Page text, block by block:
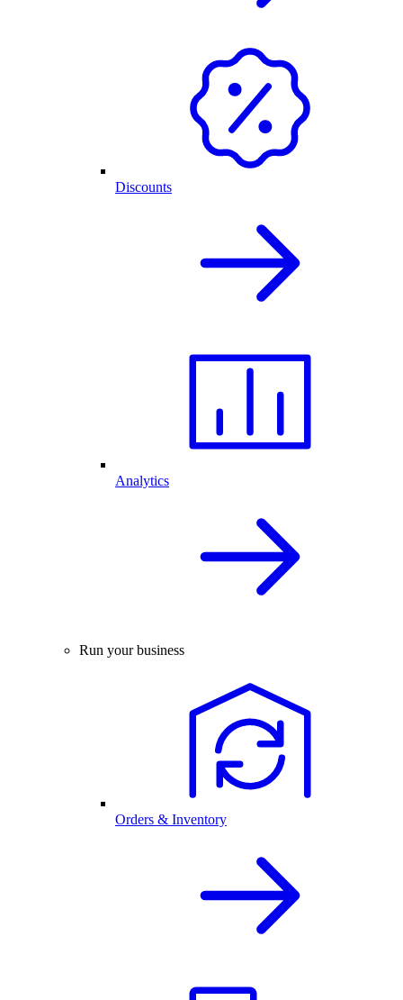
Discounts
Analytics
Run your business
Orders & Inventory